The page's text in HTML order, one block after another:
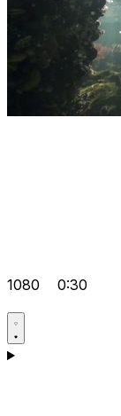
1080 0:30